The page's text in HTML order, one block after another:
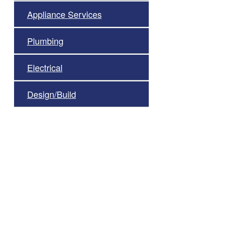
Appliance Services
Plumbing
Electrical
Design/Build